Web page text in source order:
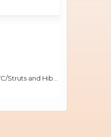
Script, jQuery, J2EE, MySQL.